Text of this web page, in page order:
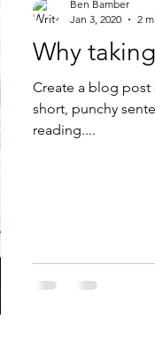
Why
Create a blog post
short, punchy
reading....
Ben Bamber
Jan 3, 2020
2